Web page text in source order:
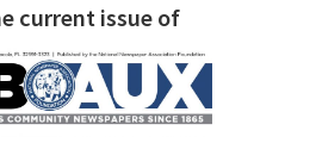
current issue of